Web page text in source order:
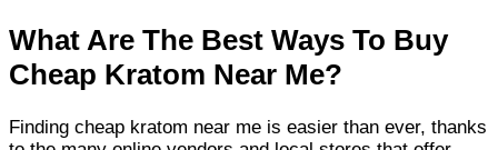
What Are The Best Ways To Buy
Cheap Kratom Near Me?
Finding cheap kratom near me is easier than ever, thanks